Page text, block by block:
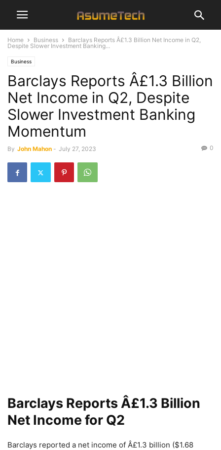
Home Business
Barclays Reports Â£1.3 Billion Net Income in Q2,
Despite Slower Investment Banking...
Business
Barclays Reports Â£1.3 Billion
Net Income in Q2, Despite
Slower Investment Banking
Momentum
By John Mahon - July 27, 2023 0
Barclays Reports Â£1.3 Billion
Net Income for Q2
Barclays reported a net income of Â£1.3 billion ($1.68